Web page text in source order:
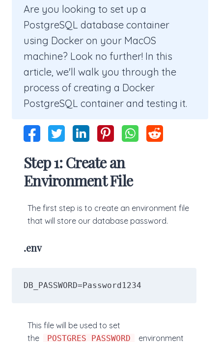
Are you looking to set up a
PostgreSQL database container
using Docker on your MacOS
machine? Look no further! In this
article, we'll walk you through the
process of creating a Docker
PostgreSQL container and testing it.
Step 1: Create an
Environment File
The first step is to create an environment file
that will store our database password.
.env
DB_PASSWORD=Password1234
This file will be used to set
the
POSTGRES_PASSWORD
environment